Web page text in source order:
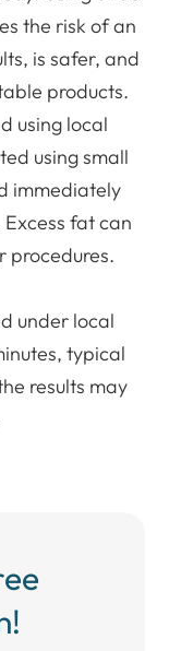
the risk of an
is safer, and
products.
using local
using small
immediately
fat can
procedures.
under local
typical
results may